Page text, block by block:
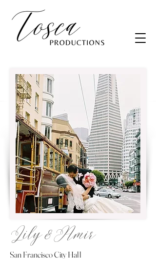
Lily & Amir
San Francisco City Hall